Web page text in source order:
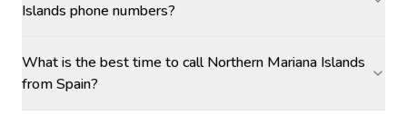
Islands phone numbers?
What is the best time to call Northern Mariana Islands
from Spain?